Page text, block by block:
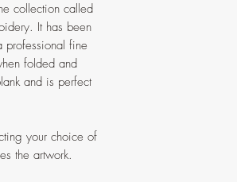
collection called
It has been
fine
folded and
and is perfect
your choice of
the artwork.